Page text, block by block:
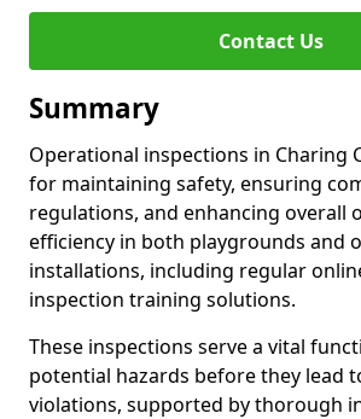
Contact Us
Summary
Operational inspections in Charing
for maintaining safety, ensuring
regulations, and enhancing overall
efficiency in both playgrounds and
installations, including regular
inspection training solutions.
These inspections serve a vital
potential hazards before they lead
violations, supported by thorough